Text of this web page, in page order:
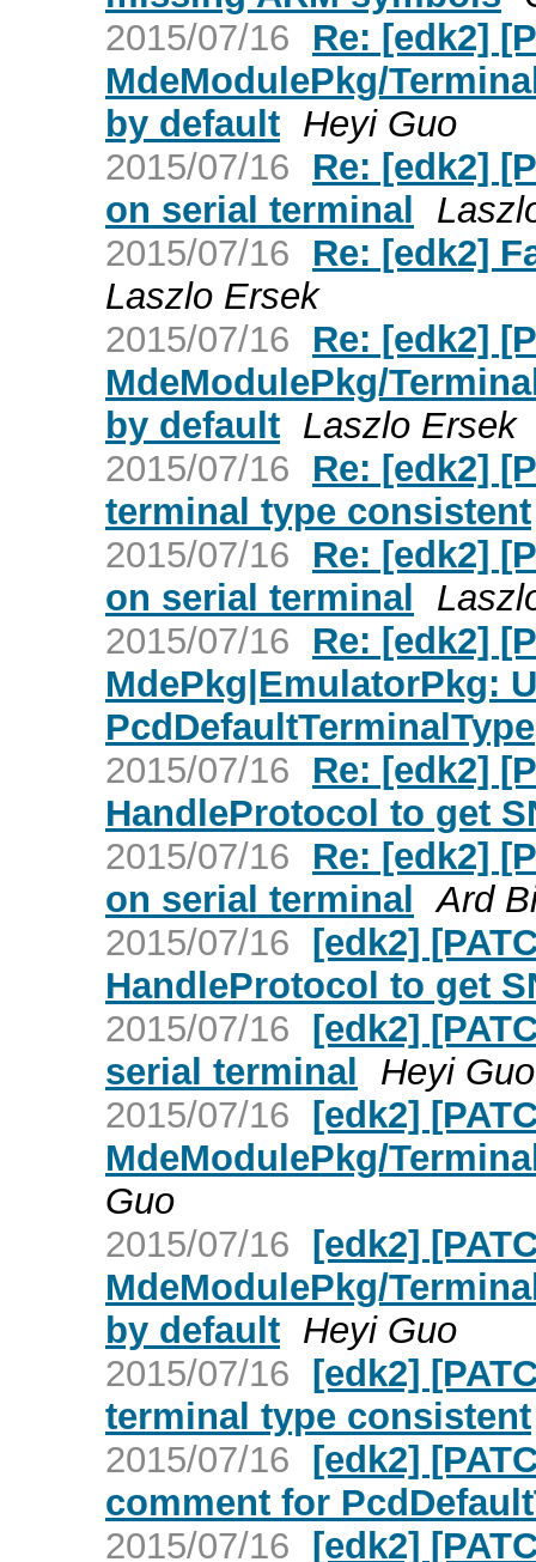
2015/07/16
Re: [edk2]
MdeModulePkg/
by default Heyi Guo
2015/07/16
Re: [edk2]
on serial terminal
2015/07/16
Re: [edk2]
Laszlo Ersek
2015/07/16
Re: [edk2]
MdeModulePkg/
by default Laszlo Ersek
2015/07/16
Re: [edk2]
terminal type consistent
2015/07/16
Re: [edk2]
on serial terminal
2015/07/16
Re: [edk2]
MdePkg|EmulatorPkg:
PcdDefaultTerminalType
2015/07/16
Re: [edk2]
HandleProtocol to get
2015/07/16
Re: [edk2]
on serial terminal Ard
2015/07/16 [edk2]
HandleProtocol to get
2015/07/16 [edk2]
serial terminal
Heyi Guo
2015/07/16 [edk2]
MdeModulePkg/
Guo
2015/07/16 [edk2]
MdeModulePkg/
by default Heyi Guo
2015/07/16 [edk2]
terminal type consistent
2015/07/16 [edk2]
comment for
2015/07/16 [edk2]